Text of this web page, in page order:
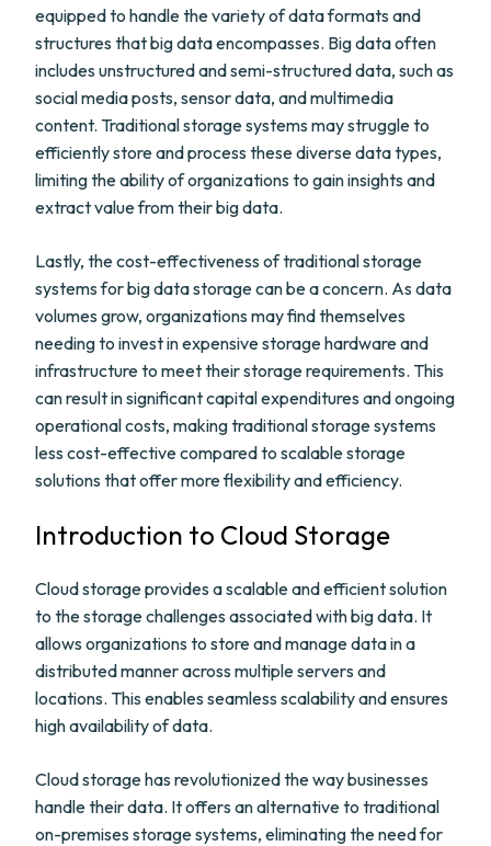
equipped to handle the variety of data formats and
structures that big data encompasses. Big data often
includes unstructured and semi-structured data, such as
social media posts, sensor data, and multimedia
content. Traditional storage systems may struggle to
efficiently store and process these diverse data types,
limiting the ability of organizations to gain insights and
extract value from their big data.
Lastly, the cost-effectiveness of traditional storage
systems for big data storage can be a concern. As data
volumes grow, organizations may find themselves
needing to invest in expensive storage hardware and
infrastructure to meet their storage requirements. This
can result in significant capital expenditures and ongoing
operational costs, making traditional storage systems
less cost-effective compared to scalable storage
solutions that offer more flexibility and efficiency.
Introduction to Cloud Storage
Cloud storage provides a scalable and efficient solution
to the storage challenges associated with big data. It
allows organizations to store and manage data in a
distributed manner across multiple servers and
locations. This enables seamless scalability and ensures
high availability of data.
Cloud storage has revolutionized the way businesses
handle their data. It offers an alternative to traditional
on-premises storage systems, eliminating the need for